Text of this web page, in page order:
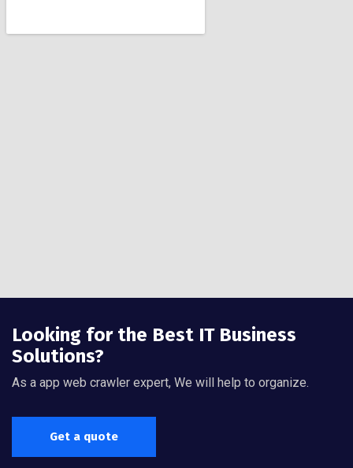
Looking for the Best IT Business
Solutions?
As a app web crawler expert, We will help to organize.
Get a quote